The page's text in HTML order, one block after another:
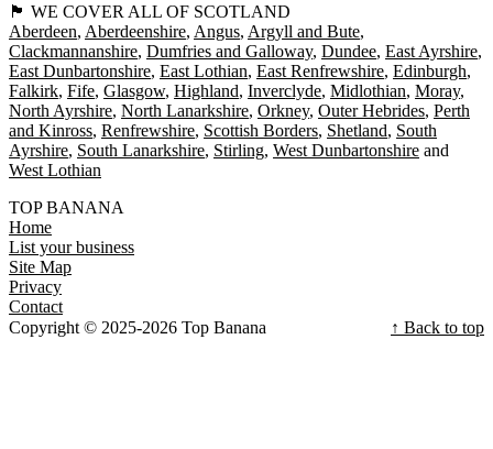
🏴󠁧󠁢󠁳󠁣󠁴󠁿 WE COVER ALL OF SCOTLAND
Aberdeen Aberdeenshire Angus Argyll and Bute
Clackmannanshire Dumfries and Galloway Dundee East Ayrshire
East Dunbartonshire East Lothian East Renfrewshire Edinburgh
Falkirk Fife Glasgow Highland Inverclyde Midlothian Moray
North Ayrshire North Lanarkshire Orkney Outer Hebrides Perth
and Kinross Renfrewshire Scottish Borders Shetland South
Ayrshire South Lanarkshire Stirling West Dunbartonshire
West Lothian
TOP BANANA
Home
List your business
Site Map
Privacy
Contact
Copyright © 2025-2026 Top Banana
↑ Back to top